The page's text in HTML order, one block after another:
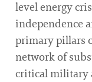
level energy
independence
primary pillars
network of
critical military